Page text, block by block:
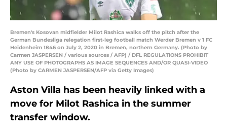
Bremen's Kosovan midfielder Milot Rashica walks off the pitch after the
German Bundesliga relegation first-leg football match Werder Bremen v 1 FC
Heidenheim 1846 on July 2, 2020 in Bremen, northern Germany. (Photo by
Carmen JASPERSEN / various sources / AFP) / DFL REGULATIONS PROHIBIT
ANY USE OF PHOTOGRAPHS AS IMAGE SEQUENCES AND/OR QUASI-VIDEO
(Photo by CARMEN JASPERSEN/AFP via Getty Images)
Aston Villa has been heavily linked with a
move for Milot Rashica in the summer
transfer window.